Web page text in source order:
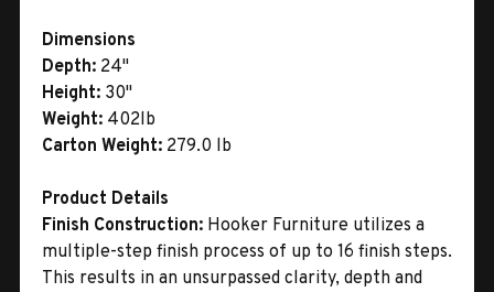
Dimensions
Depth: 24"
Height: 30"
Weight: 402lb
Carton Weight: 279.0 lb
Product Details
Finish Construction: Hooker Furniture utilizes a
multiple-step finish process of up to 16 finish steps.
This results in an unsurpassed clarity, depth and